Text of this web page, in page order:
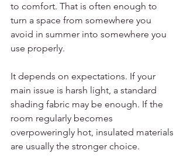
to comfort. That is often enough to
turn a space from somewhere you
avoid in summer into somewhere you
use properly.
It depends on expectations. If your
main issue is harsh light, a standard
shading fabric may be enough. If the
room regularly becomes
overpoweringly hot, insulated materials
are usually the stronger choice.